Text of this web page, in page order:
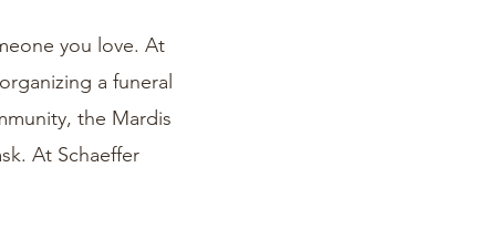
you love. At
a funeral
the Mardis
At Schaeffer